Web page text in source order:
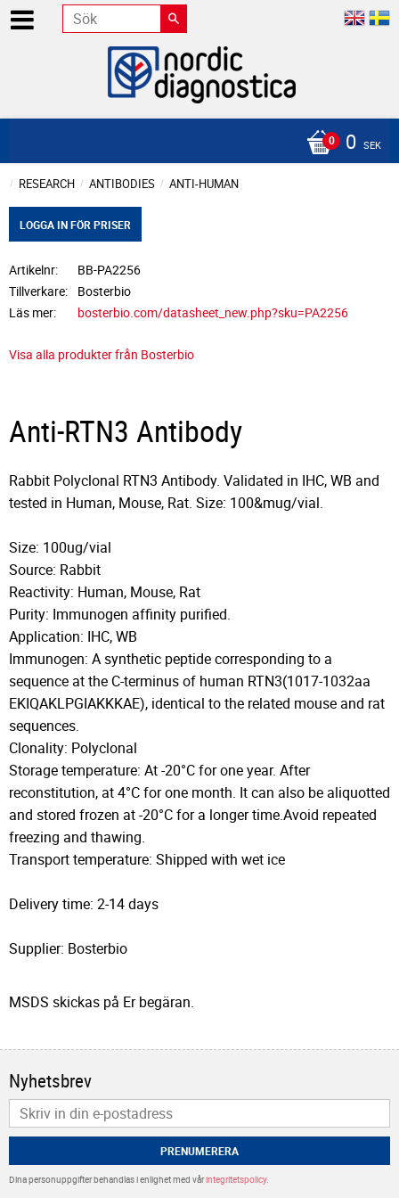
0 SEK
RESEARCH ANTIBODIES ANTI-HUMAN
LOGGA IN FÖR PRISER
Artikelnr
BB-PA2256
Tillverkare
Bosterbio
Läs mer
bosterbio.com/datasheet_new.php?sku=PA2256
Visa alla produkter från Bosterbio
Anti-RTN3 Antibody
Rabbit Polyclonal RTN3 Antibody. Validated in IHC, WB and
tested in Human, Mouse, Rat. Size: 100&mug/vial.
Size: 100ug/vial
Source: Rabbit
Reactivity: Human, Mouse, Rat
Purity: Immunogen affinity purified.
Application: IHC, WB
Immunogen: A synthetic peptide corresponding to a
sequence at the C-terminus of human RTN3(1017-1032aa
EKIQAKLPGIAKKKAE), identical to the related mouse and rat
sequences.
Clonality: Polyclonal
Storage temperature: At -20°C for one year. After
reconstitution, at 4°C for one month. It can also be aliquotted
and stored frozen at -20°C for a longer time.Avoid repeated
freezing and thawing.
Transport temperature: Shipped with wet ice
Delivery time: 2-14 days
Supplier: Bosterbio
MSDS skickas på Er begäran.
Nyhetsbrev
PRENUMERERA
Dina personuppgifter behandlas i enlighet med vårintegritetspolicy.